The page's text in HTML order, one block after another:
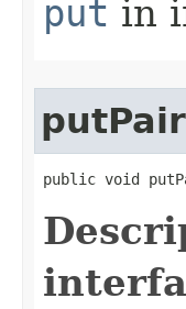
put in
putPair
public void